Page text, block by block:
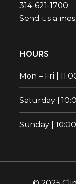
314-621-1700‬
Send us a
HOURS
Mon – Fri |
Saturday |
Sunday |